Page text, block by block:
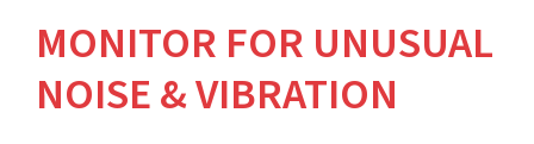
MONITOR FOR UNUSUAL
NOISE & VIBRATION